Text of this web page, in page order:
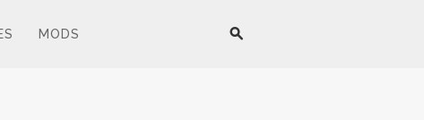
MODS